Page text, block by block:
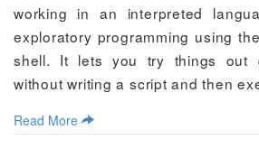
working in an interpreted
exploratory programming using
shell. It lets you try things out
without writing a script and then
Read More